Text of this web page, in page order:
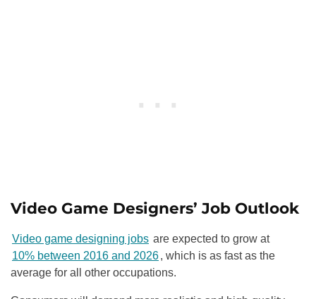
Video Game Designers’ Job Outlook
Video game designing jobs are expected to grow at
10% between 2016 and 2026, which is as fast as the
average for all other occupations.